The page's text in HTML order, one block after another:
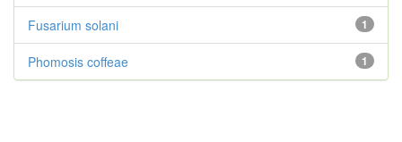
1
Fusarium solani
1
Phomosis coffeae